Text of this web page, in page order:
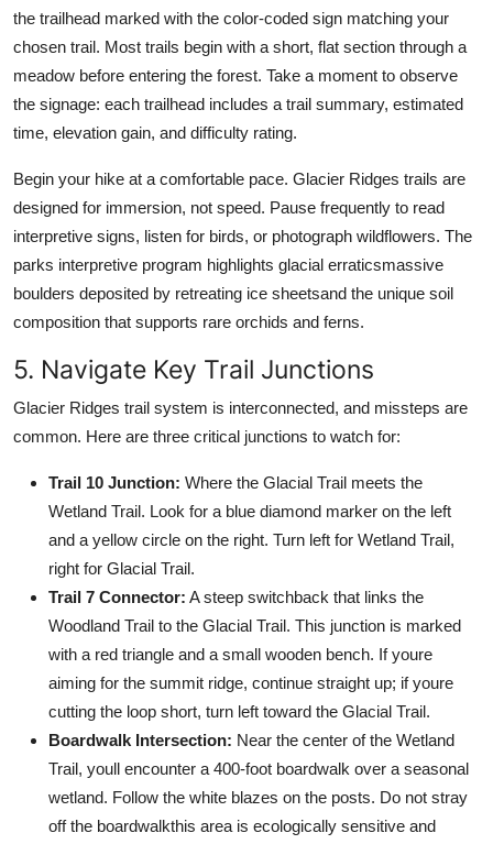
the trailhead marked with the color-coded sign matching your
chosen trail. Most trails begin with a short, flat section through a
meadow before entering the forest. Take a moment to observe
the signage: each trailhead includes a trail summary, estimated
time, elevation gain, and difficulty rating.
Begin your hike at a comfortable pace. Glacier Ridges trails are
designed for immersion, not speed. Pause frequently to read
interpretive signs, listen for birds, or photograph wildflowers. The
parks interpretive program highlights glacial erraticsmassive
boulders deposited by retreating ice sheetsand the unique soil
composition that supports rare orchids and ferns.
5. Navigate Key Trail Junctions
Glacier Ridges trail system is interconnected, and missteps are
common. Here are three critical junctions to watch for:
Trail 10 Junction: Where the Glacial Trail meets the
Wetland Trail. Look for a blue diamond marker on the left
and a yellow circle on the right. Turn left for Wetland Trail,
right for Glacial Trail.
Trail 7 Connector: A steep switchback that links the
Woodland Trail to the Glacial Trail. This junction is marked
with a red triangle and a small wooden bench. If youre
aiming for the summit ridge, continue straight up; if youre
cutting the loop short, turn left toward the Glacial Trail.
Boardwalk Intersection: Near the center of the Wetland
Trail, youll encounter a 400-foot boardwalk over a seasonal
wetland. Follow the white blazes on the posts. Do not stray
off the boardwalkthis area is ecologically sensitive and